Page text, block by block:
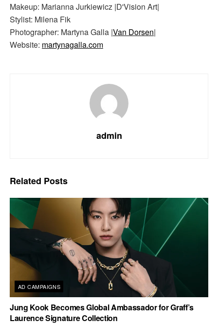
Makeup: Marianna Jurkiewicz |D'Vision Art|
Stylist: Milena Fik
Photographer: Martyna Galla |Van Dorsen|
Website: martynagalla.com
admin
Related Posts
AD CAMPAIGNS
Jung Kook Becomes Global Ambassador for Graff’s
Laurence Signature Collection